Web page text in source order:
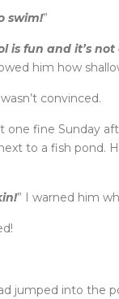
swim!”
is fun and it’s not
him how
convinced.
one fine Sunday
to a fish pond.
” I warned him
jumped into the